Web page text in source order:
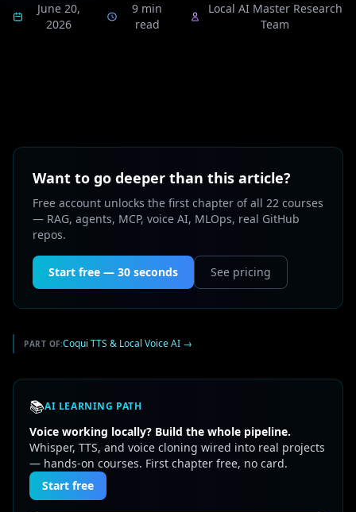
June 20,
2026
9 min
read
Local AI Master Research
Team
Want to go deeper than this article?
Free account unlocks the first chapter of all 22 courses
— RAG, agents, MCP, voice AI, MLOps, real GitHub
repos.
Start free — 30 seconds See pricing
PART OF:Coqui TTS & Local Voice AI →
📚AI LEARNING PATH
Voice working locally? Build the whole pipeline.
Whisper, TTS, and voice cloning wired into real projects
— hands-on courses. First chapter free, no card.
Start free